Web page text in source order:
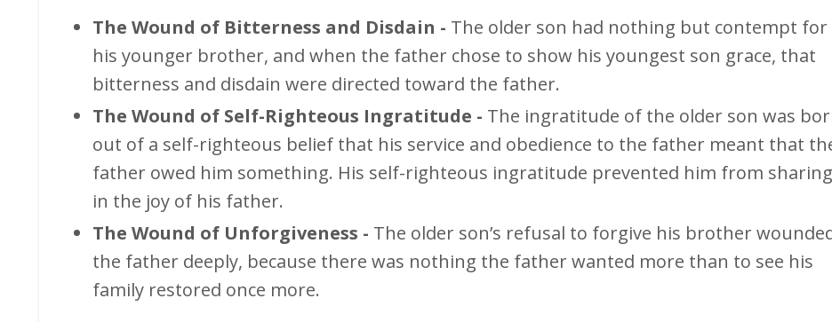
The Wound of Bitterness and Disdain - The older son had nothing but contempt for
his younger brother, and when the father chose to show his youngest son grace, that
bitterness and disdain were directed toward the father.
The Wound of Self-Righteous Ingratitude - The ingratitude of the older son was
out of a self-righteous belief that his service and obedience to the father meant that
father owed him something. His self-righteous ingratitude prevented him from sharing
in the joy of his father.
The Wound of Unforgiveness - The older son’s refusal to forgive his brother
the father deeply, because there was nothing the father wanted more than to see his
family restored once more.